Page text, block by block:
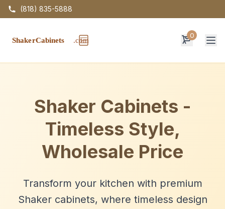
(818) 835-5888
0
Shaker Cabinets -
Timeless Style,
Wholesale Price
Transform your kitchen with premium
Shaker cabinets, where timeless design